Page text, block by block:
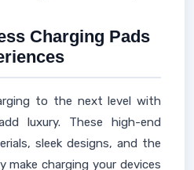
Charging Pads
to the next level with
luxury. These high-end
sleek designs, and the
make charging your devices